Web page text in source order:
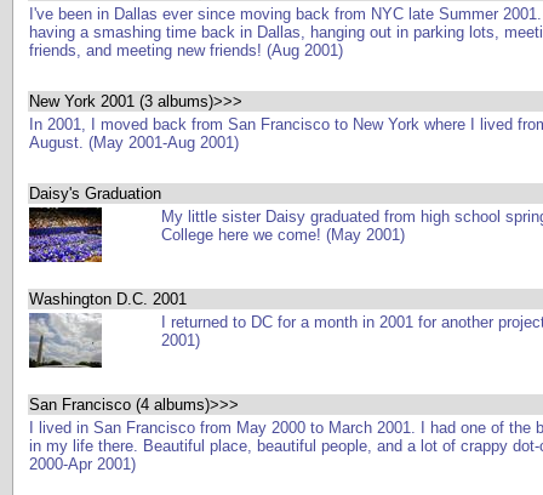
I've been in Dallas ever since moving back from NYC late Summer
having a smashing time back in Dallas, hanging out in parking lots,
friends, and meeting new friends! (Aug 2001)
New York 2001 (3 albums)>>>
In 2001, I moved back from San Francisco to New York where I lived
August. (May 2001-Aug 2001)
Daisy's Graduation
My little sister Daisy graduated from high school
College here we come! (May 2001)
Washington D.C. 2001
I returned to DC for a month in 2001 for another
2001)
San Francisco (4 albums)>>>
I lived in San Francisco from May 2000 to March 2001. I had one of the
in my life there. Beautiful place, beautiful people, and a lot of crappy
2000-Apr 2001)